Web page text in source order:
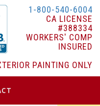
1-800-540-6004
CA LICENSE
#388334
WORKERS' COMP
INSURED
PAINTING ONLY